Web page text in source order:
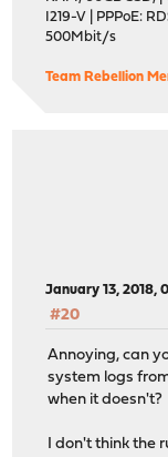
I219-V | PPPoE:
500Mbit/s
Team Rebellion
January 13, 2018,
#20
Annoying, can
system logs
when it doesn't?
I don't think the